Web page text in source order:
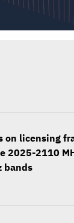
on licensing
2025-2110
bands